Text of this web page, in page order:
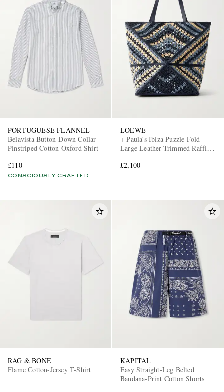
PORTUGUESE FLANNEL
Belavista Button-Down Collar
Pinstriped Cotton Oxford Shirt
£110
CONSCIOUSLY CRAFTED
LOEWE
+ Paula's Ibiza Puzzle Fold
Large Leather-Trimmed Raffia
£2,100
RAG & BONE
Flame Cotton-Jersey T-Shirt
KAPITAL
Easy Straight-Leg Belted
Bandana-Print Cotton Shorts